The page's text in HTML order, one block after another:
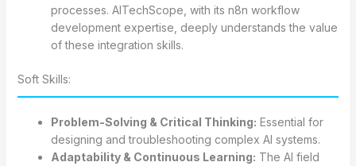
processes. AITechScope, with its n8n workflow
development expertise, deeply understands the value
of these integration skills.
Soft Skills:
Problem-Solving & Critical Thinking: Essential for
designing and troubleshooting complex AI systems.
Adaptability & Continuous Learning: The AI field